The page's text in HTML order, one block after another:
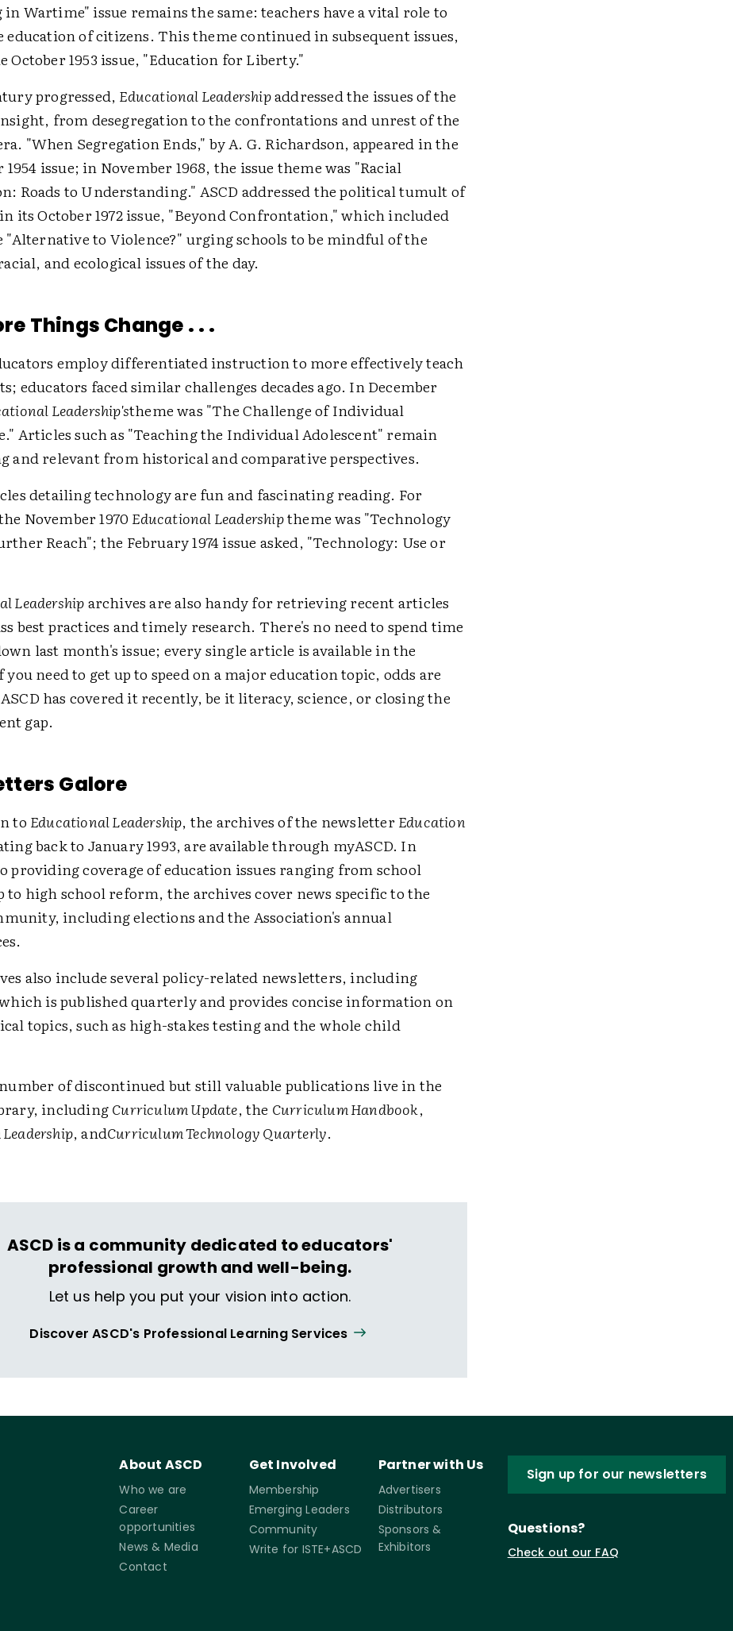
in Wartime" issue remains the same: teachers have a vital role to
education of citizens. This theme continued in subsequent issues,
October 1953 issue, "Education for Liberty."
progressed, Educational Leadershipaddressed the issues of the
from desegregation to the confrontations and unrest of the
"When Segregation Ends," by A. G. Richardson, appeared in the
1954 issue; in November 1968, the issue theme was "Racial
Roads to Understanding." ASCD addressed the political tumult of
its October 1972 issue, "Beyond Confrontation," which included
"Alternative to Violence?" urging schools to be mindful of the
and ecological issues of the day.
Things Change . . .
employ differentiated instruction to more effectively teach
educators faced similar challenges decades ago. In December
Leadership'stheme was "The Challenge of Individual
Articles such as "Teaching the Individual Adolescent" remain
and relevant from historical and comparative perspectives.
detailing technology are fun and fascinating reading. For
November 1970 Educational Leadershiptheme was "Technology
Reach"; the February 1974 issue asked, "Technology: Use or
Leadershiparchives are also handy for retrieving recent articles
best practices and timely research. There's no need to spend time
last month's issue; every single article is available in the
need to get up to speed on a major education topic, odds are
has covered it recently, be it literacy, science, or closing the
gap.
Galore
to Educational Leadership, the archives of the newsletterEducation
back to January 1993, are available through myASCD. In
providing coverage of education issues ranging from school
to high school reform, the archives cover news specific to the
including elections and the Association's annual
also include several policy-related newsletters, including
is published quarterly and provides concise information on
topics, such as high-stakes testing and the whole child
of discontinued but still valuable publications live in the
includingCurriculum Update, the Curriculum Handbook,
, andCurriculum Technology Quarterly.
ASCD is a community dedicated to educators'
professional growth and well-being.
Let us help you put your vision into action.
Discover ASCD's Professional Learning Services
About ASCD
Who we are
Career
opportunities
News & Media
Contact
Get Involved
Membership
Emerging Leaders
Community
Write for ISTE+ASCD
Partner with Us
Advertisers
Distributors
Sponsors &
Exhibitors
Sign up for our newsletters
Questions?
Check out our FAQ